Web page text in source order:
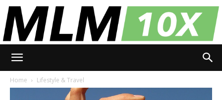
Home Lifestyle & Travel